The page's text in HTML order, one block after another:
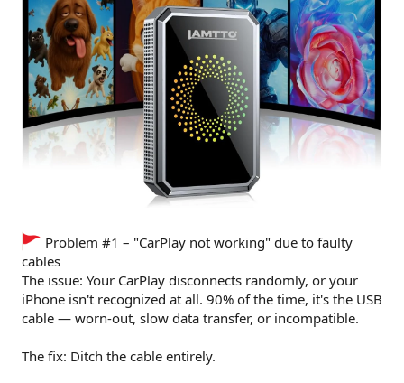
Problem #1 – "CarPlay not working" due to faulty
cables
The issue: Your CarPlay disconnects randomly, or your
iPhone isn't recognized at all. 90% of the time, it's the USB
cable — worn-out, slow data transfer, or incompatible.
The fix: Ditch the cable entirely.